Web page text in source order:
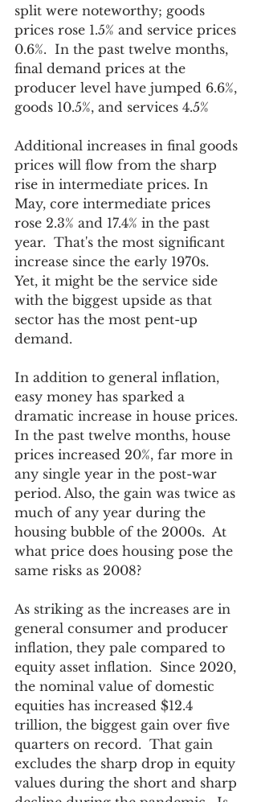
split were noteworthy; goods
prices rose 1.5% and service prices
0.6%.  In the past twelve months,
final demand prices at the
producer level have jumped 6.6%,
goods 10.5%, and services 4.5%
Additional increases in final goods
prices will flow from the sharp
rise in intermediate prices. In
May, core intermediate prices
rose 2.3% and 17.4% in the past
year.  That's the most significant
increase since the early 1970s.
Yet, it might be the service side
with the biggest upside as that
sector has the most pent-up
demand.
In addition to general inflation,
easy money has sparked a
dramatic increase in house prices.
In the past twelve months, house
prices increased 20%, far more in
any single year in the post-war
period. Also, the gain was twice as
much of any year during the
housing bubble of the 2000s.  At
what price does housing pose the
same risks as 2008?
As striking as the increases are in
general consumer and producer
inflation, they pale compared to
equity asset inflation.  Since 2020,
the nominal value of domestic
equities has increased $12.4
trillion, the biggest gain over five
quarters on record.  That gain
excludes the sharp drop in equity
values during the short and sharp